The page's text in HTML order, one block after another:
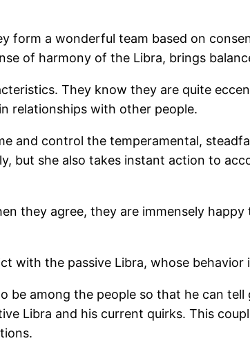
form a wonderful team based on
of harmony of the Libra, brings
They know they are quite
relationships with other people.
and control the temperamental,
but she also takes instant action to
they agree, they are immensely
with the passive Libra, whose
be among the people so that he can
Libra and his current quirks. This